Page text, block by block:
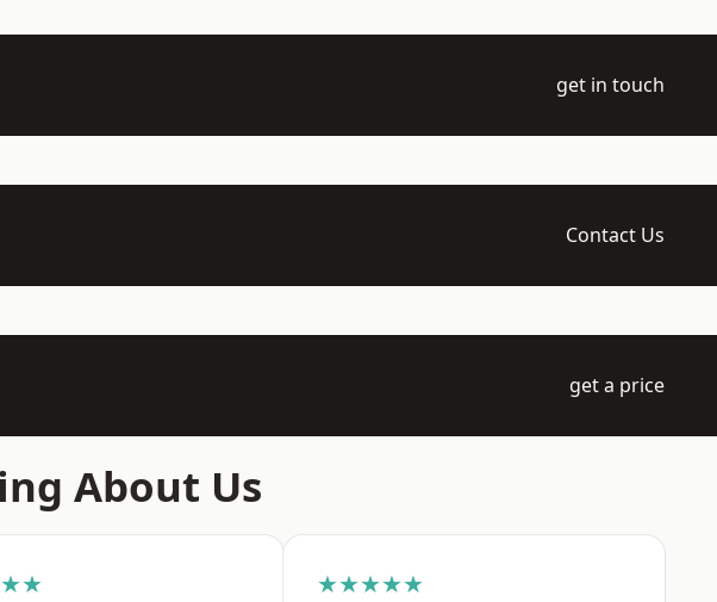
get in touch
Contact Us
get a price
About Us
★★★★★